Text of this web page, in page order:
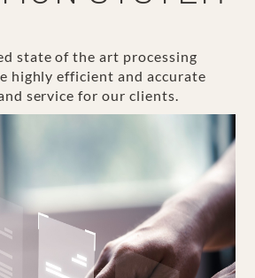
state of the art processing
highly efficient and accurate
service for our clients.